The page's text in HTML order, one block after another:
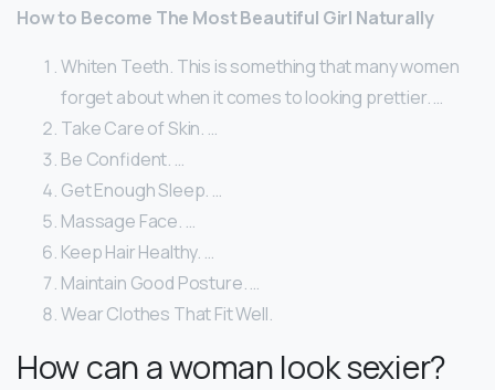
How to Become The Most Beautiful Girl Naturally
Whiten Teeth. This is something that many women
forget about when it comes to looking prettier. …
Take Care of Skin. …
Be Confident. …
Get Enough Sleep. …
Massage Face. …
Keep Hair Healthy. …
Maintain Good Posture. …
Wear Clothes That Fit Well.
How can a woman look sexier?